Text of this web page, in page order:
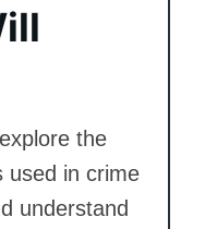
the
used in crime
understand